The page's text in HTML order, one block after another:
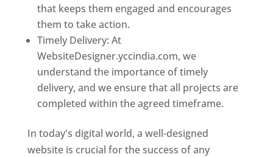
that keeps them engaged and encourages
them to take action.
Timely Delivery: At
WebsiteDesigner.yccindia.com, we
understand the importance of timely
delivery, and we ensure that all projects are
completed within the agreed timeframe.
In today's digital world, a well-designed
website is crucial for the success of any